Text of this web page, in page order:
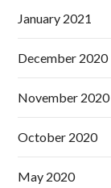
January 2021
December 2020
November 2020
October 2020
May 2020